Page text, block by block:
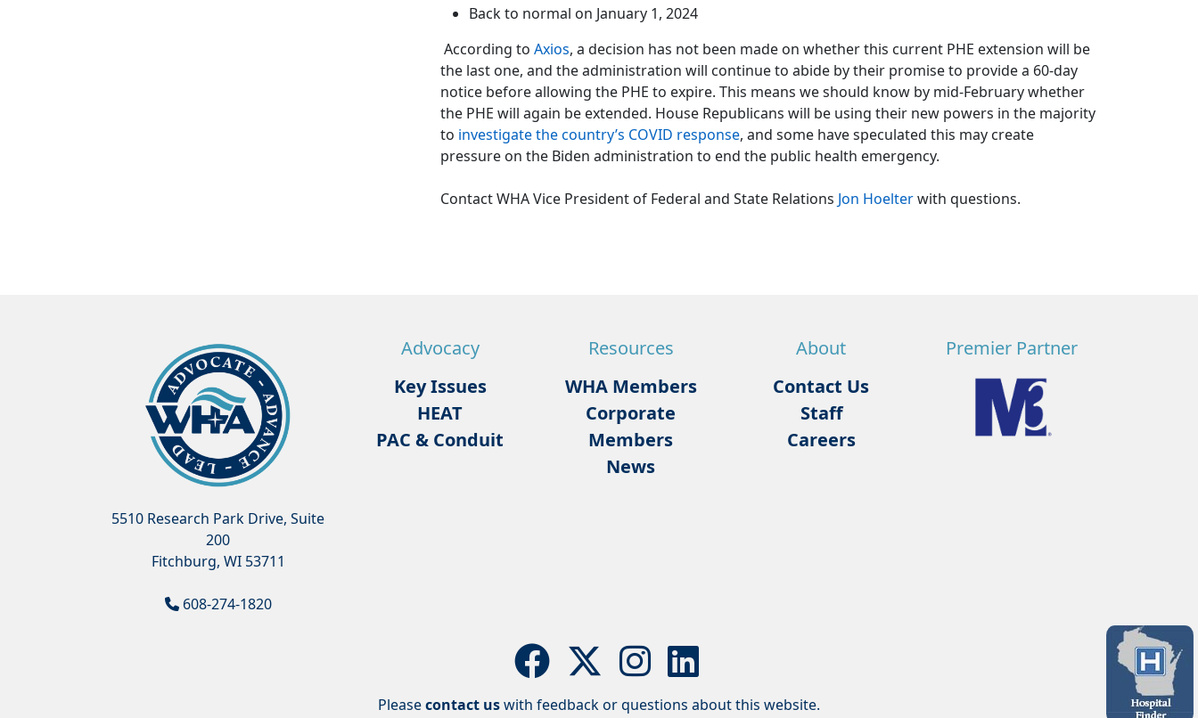
Back to normal on January 1, 2024
According to Axios, a decision has not been made on whether this current PHE extension will be
the last one, and the administration will continue to abide by their promise to provide a 60-day
notice before allowing the PHE to expire. This means we should know by mid-February whether
the PHE will again be extended. House Republicans will be using their new powers in the majority
to investigate the country’s COVID response, and some have speculated this may create
pressure on the Biden administration to end the public health emergency.
Contact WHA Vice President of Federal and State Relations Jon Hoelterwith questions.
5510 Research Park Drive, Suite
200
Fitchburg, WI 53711
608-274-1820
Advocacy
Key Issues
HEAT
PAC & Conduit
Resources
WHA Members
Corporate
Members
News
About
Contact Us
Staff
Careers
Premier Partner
Pleasecontact uswith feedback or questions about this website.